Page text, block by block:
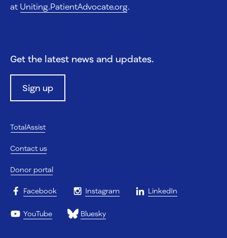
at Uniting.PatientAdvocate.org.
Get the latest news and updates.
Sign up
TotalAssist
Contact us
Donor portal
Facebook Instagram LinkedIn
YouTube Bluesky